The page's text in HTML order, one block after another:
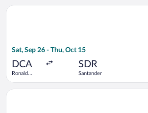
Sat, Sep 26 - Thu, Oct 15
DCA
Ronald
SDR
Santander
Select American Airlines flight,
Select American Airlines flight,